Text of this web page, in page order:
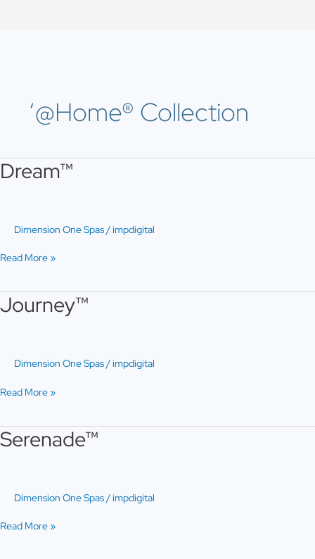
‘@Home® Collection
Dream™
Dimension One Spas /impdigital
Dream™
Read More »
Journey™
Dimension One Spas/impdigital
Journey™
Read More »
Serenade™
Dimension One Spas /impdigital
Serenade™
Read More »